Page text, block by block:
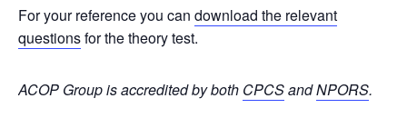
For your reference you can download the relevant
questionsfor the theory test.
ACOP Group is accredited by both CPCSandNPORS.